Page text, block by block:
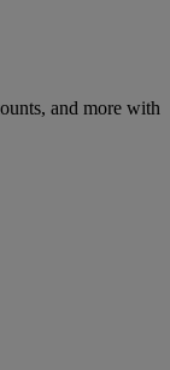
and more with